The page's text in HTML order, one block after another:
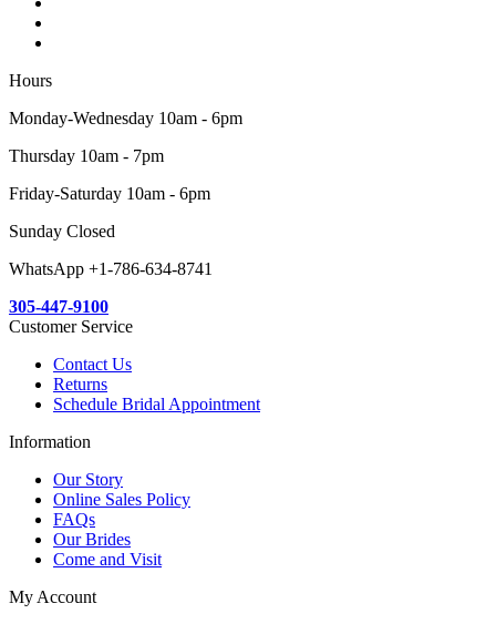
Hours
Monday-Wednesday 10am - 6pm
Thursday 10am - 7pm
Friday-Saturday 10am - 6pm
Sunday Closed
WhatsApp +1-786-634-8741
305-447-9100
Customer Service
Contact Us
Returns
Schedule Bridal Appointment
Information
Our Story
Online Sales Policy
FAQs
Our Brides
Come and Visit
My Account